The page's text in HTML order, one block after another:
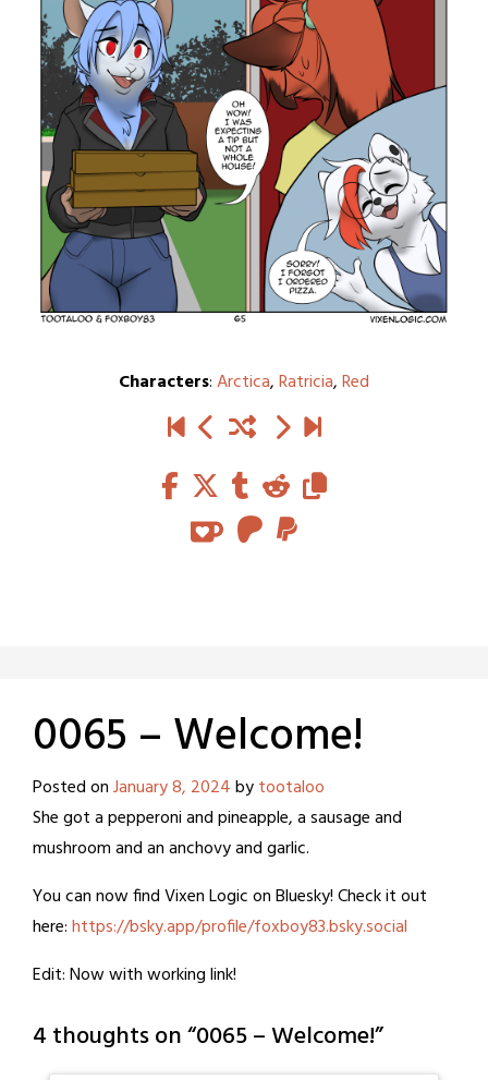
Characters:Arctica,Ratricia,Red
0065 – Welcome!
Posted onJanuary 8, 2024bytootaloo
She got a pepperoni and pineapple, a sausage and
mushroom and an anchovy and garlic.
You can now find Vixen Logic on Bluesky! Check it out
here:https://bsky.app/profile/foxboy83.bsky.social
Edit: Now with working link!
4 thoughts on “0065 – Welcome!”